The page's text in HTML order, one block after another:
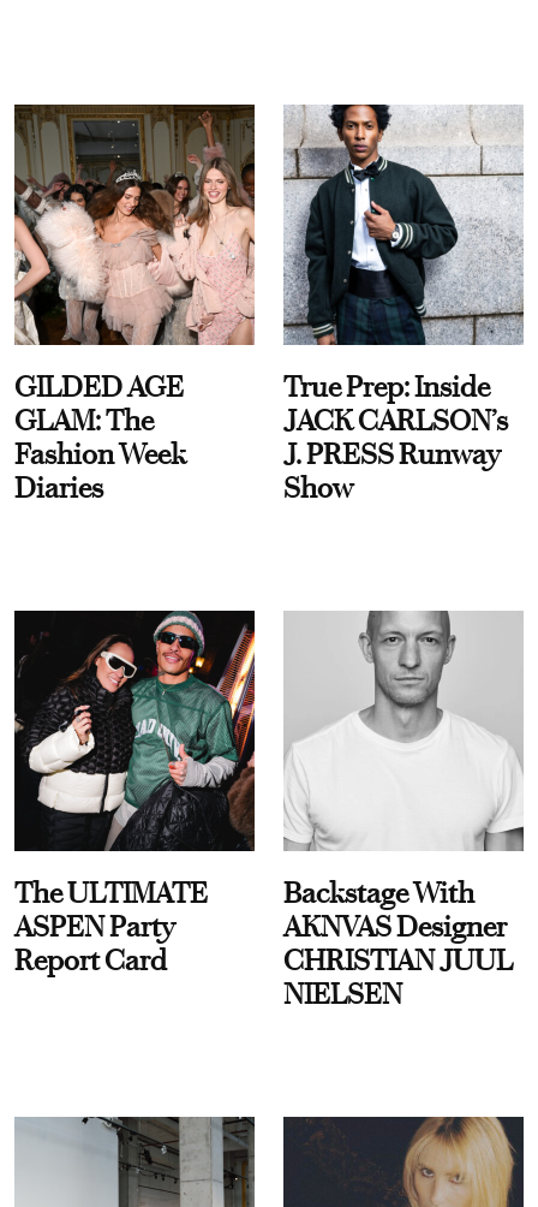
GILDED AGE
GLAM: The
Fashion Week
Diaries
True Prep: Inside
JACK CARLSON’s
J. PRESS Runway
Show
The ULTIMATE
ASPEN Party
Report Card
Backstage With
AKNVAS Designer
CHRISTIAN JUUL
NIELSEN